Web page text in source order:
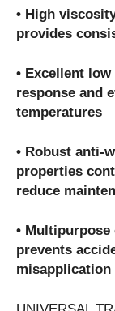
• High
provides
• Excellent
response and
temperatures
• Robust anti-
properties
reduce
•
prevents
misapplication